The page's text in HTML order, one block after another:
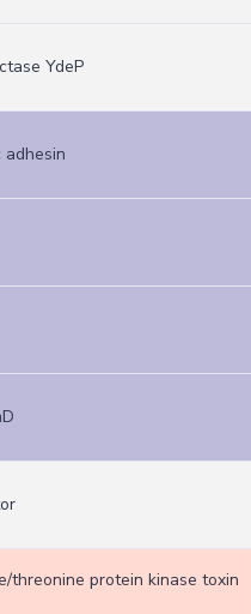
YdeP
adhesin
threonine protein kinase toxin